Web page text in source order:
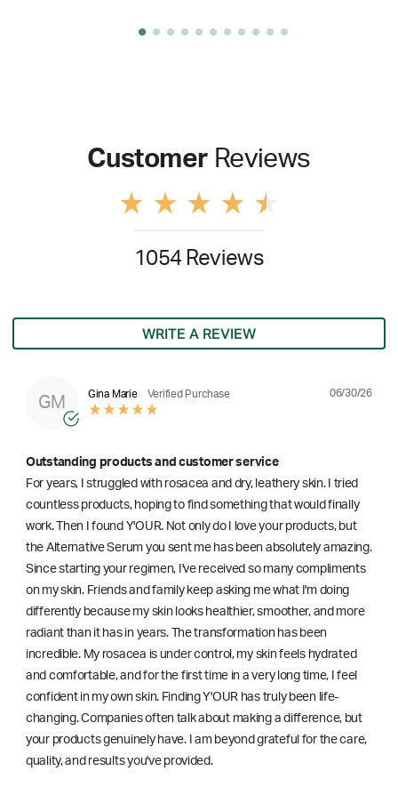
Customer Reviews
1054 Reviews
WRITE A REVIEW
GM
Gina Marie Verified Purchase 06/30/26
Outstanding products and customer service
For years, I struggled with rosacea and dry, leathery skin. I tried
countless products, hoping to find something that would finally
work. Then I found Y'OUR. Not only do I love your products, but
the Alternative Serum you sent me has been absolutely amazing.
Since starting your regimen, I've received so many compliments
on my skin. Friends and family keep asking me what I'm doing
differently because my skin looks healthier, smoother, and more
radiant than it has in years. The transformation has been
incredible. My rosacea is under control, my skin feels hydrated
and comfortable, and for the first time in a very long time, I feel
confident in my own skin. Finding Y'OUR has truly been life-
changing. Companies often talk about making a difference, but
your products genuinely have. I am beyond grateful for the care,
quality, and results you've provided.